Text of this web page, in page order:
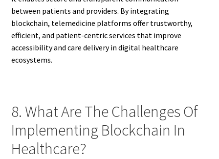
between patients and providers. By integrating
blockchain, telemedicine platforms offer trustworthy,
efficient, and patient-centric services that improve
accessibility and care delivery in digital healthcare
ecosystems.
8. What Are The Challenges Of
Implementing Blockchain In
Healthcare?